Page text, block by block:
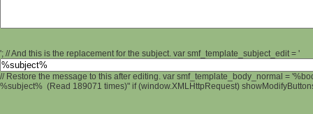
'; // And this is the replacement for the subject. var smf_template_subject_edit = '
// Restore the message to this after editing. var smf_template_body_normal =
%subject% (Read 189071 times)" if (window.XMLHttpRequest)